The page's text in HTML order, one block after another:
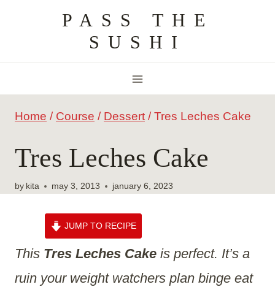
content
PASS THE
SUSHI
Home / Course / Dessert / Tres Leches Cake
Tres Leches Cake
by kita may 3, 2013 january 6, 2023
JUMP TO RECIPE
This Tres Leches Cake is perfect. It’s a
ruin your weight watchers plan binge eat